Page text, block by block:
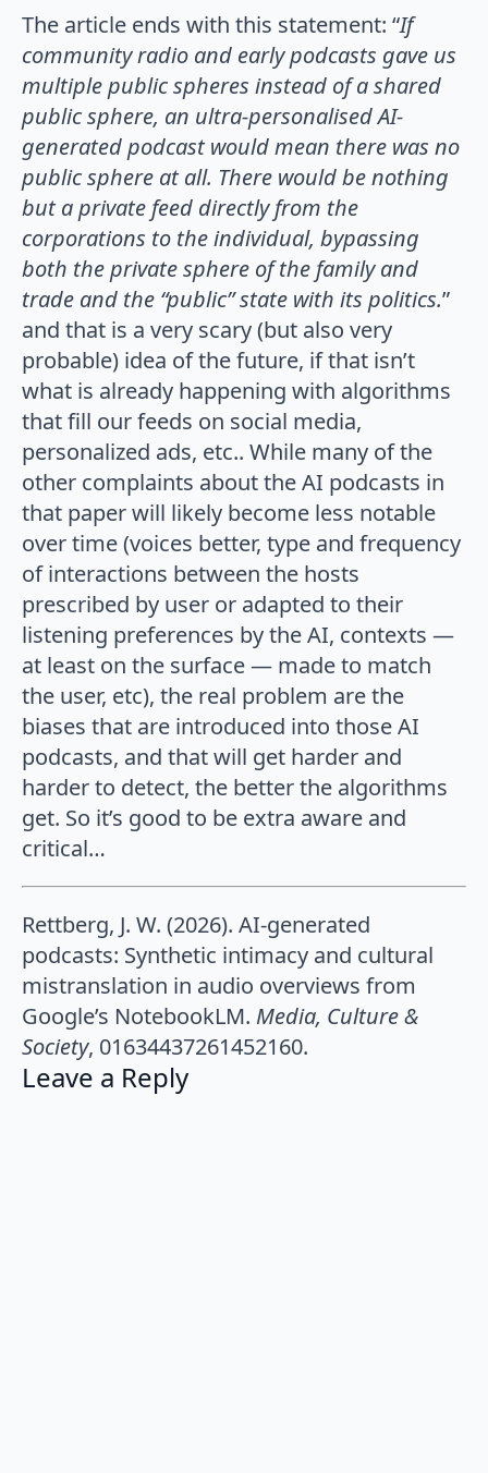
The article ends with this statement: “If
community radio and early podcasts gave us
multiple public spheres instead of a shared
public sphere, an ultra-personalised AI-
generated podcast would mean there was no
public sphere at all. There would be nothing
but a private feed directly from the
corporations to the individual, bypassing
both the private sphere of the family and
trade and the “public” state with its politics.”
and that is a very scary (but also very
probable) idea of the future, if that isn’t
what is already happening with algorithms
that fill our feeds on social media,
personalized ads, etc.. While many of the
other complaints about the AI podcasts in
that paper will likely become less notable
over time (voices better, type and frequency
of interactions between the hosts
prescribed by user or adapted to their
listening preferences by the AI, contexts —
at least on the surface — made to match
the user, etc), the real problem are the
biases that are introduced into those AI
podcasts, and that will get harder and
harder to detect, the better the algorithms
get. So it’s good to be extra aware and
critical…
Rettberg, J. W. (2026). AI-generated
podcasts: Synthetic intimacy and cultural
mistranslation in audio overviews from
Google’s NotebookLM. Media, Culture &
Society, 01634437261452160.
Leave a Reply